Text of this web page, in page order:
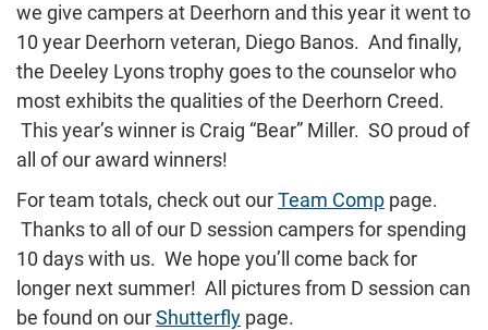
we give campers at Deerhorn and this year it went to
10 year Deerhorn veteran, Diego Banos. And finally,
the Deeley Lyons trophy goes to the counselor who
most exhibits the qualities of the Deerhorn Creed.
This year’s winner is Craig “Bear” Miller. SO proud of
all of our award winners!
For team totals, check out ourTeam Comp page.
Thanks to all of our D session campers for spending
10 days with us. We hope you’ll come back for
longer next summer! All pictures from D session can
be found on ourShutterfly page.